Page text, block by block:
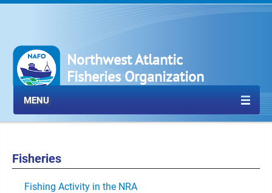
Northwest Atlantic
Fisheries Organization
MENU
Fisheries
Fishing Activity in the NRA